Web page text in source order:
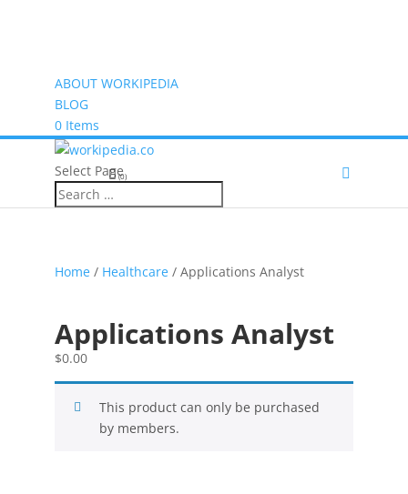
ABOUT WORKIPEDIA
BLOG
0 Items
(0)
Select Page
Home/ Healthcare/ Applications Analyst
Applications Analyst
$0.00
This product can only be purchased
by members.